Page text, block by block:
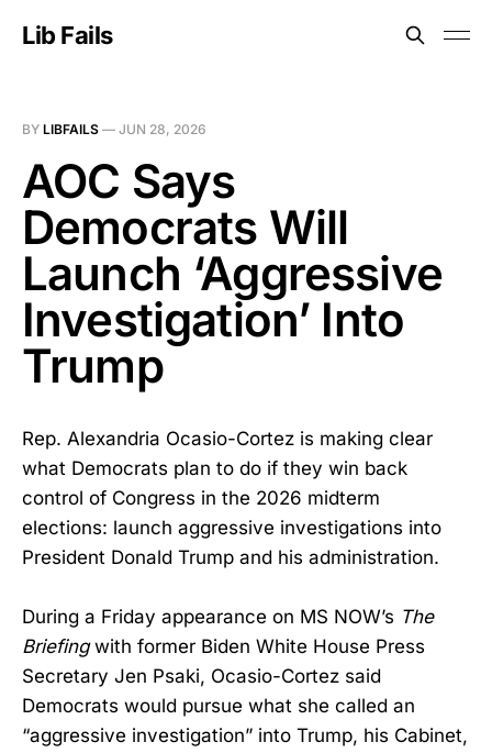
Lib Fails
BY LIBFAILS — JUN 28, 2026
AOC Says
Democrats Will
Launch ‘Aggressive
Investigation’ Into
Trump
Rep. Alexandria Ocasio-Cortez is making clear
what Democrats plan to do if they win back
control of Congress in the 2026 midterm
elections: launch aggressive investigations into
President Donald Trump and his administration.
During a Friday appearance on MS NOW’s The
Briefingwith former Biden White House Press
Secretary Jen Psaki, Ocasio-Cortez said
Democrats would pursue what she called an
“aggressive investigation” into Trump, his Cabinet,